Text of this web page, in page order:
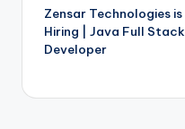
navigation
Zensar Technologies is
Hiring | Java Full Stack
Developer